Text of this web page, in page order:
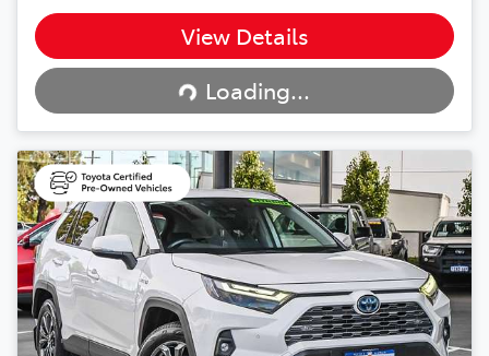
View Details
Loading...
Loading...